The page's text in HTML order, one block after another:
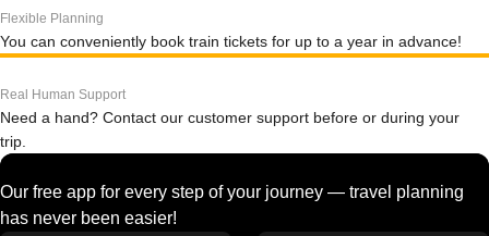
Flexible Planning
You can conveniently book train tickets for up to a year in advance!
Real Human Support
Need a hand? Contact our customer support before or during your
trip.
Our free app for every step of your journey — travel planning
has never been easier!